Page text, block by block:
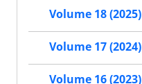
Volume 18 (2025)
Volume 17 (2024)
Volume 16 (2023)